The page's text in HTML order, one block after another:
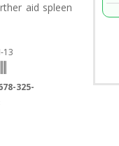
aid spleen
13
325-